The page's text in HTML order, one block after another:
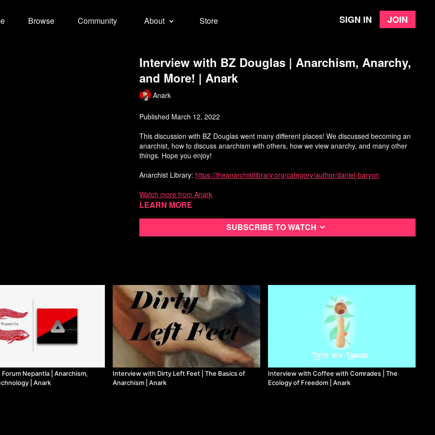
Browse Community About Store Sign in Join
Interview with BZ Douglas | Anarchism, Anarchy,
and More! | Anark
Anark
Published March 12, 2022
This discussion with BZ Douglas went many different places! We discussed becoming an
anarchist, how to discuss anarchism with others, how we view anarchy, and many other
things. Hope you enjoy!
Anarchist Library: https://theanarchistlibrary.org/category/author/daniel-baryon
Watch more from Anark
Learn more
Subscribe to watch
Nepantla | Anarchism,
| Anark
Interview with Dirty Left Feet | The Basics of
Anarchism | Anark
Interview with Coffee with Comrades | The
Ecology of Freedom | Anark